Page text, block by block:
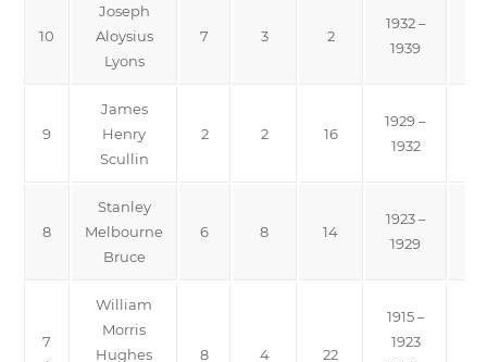
10
Joseph
Aloysius
Lyons
7 3 2
1932 –
1939
9
James
Henry
Scullin
2 2 16
1929 –
1932
8
Stanley
Melbourne
Bruce
6 8 14
1923 –
1929
7
William
Morris
Hughes
8 4 22
1915 –
1923